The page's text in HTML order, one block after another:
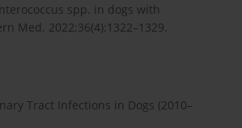
spp. in dogs with
Med. 2022;36(4):1322–1329.
Tract Infections in Dogs (2010–